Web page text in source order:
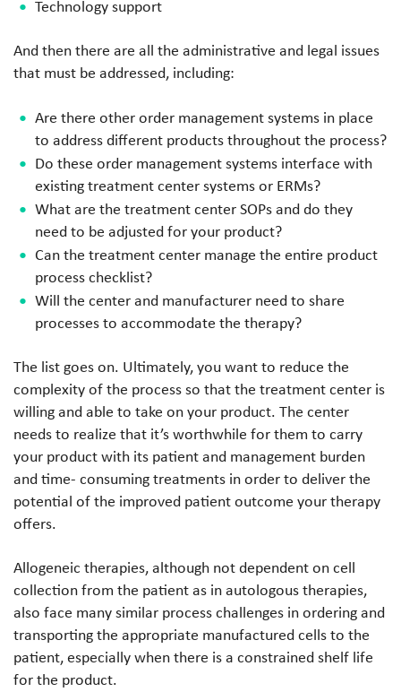
Technology support
And then there are all the administrative and legal issues
that must be addressed, including:
Are there other order management systems in place
to address different products throughout the process?
Do these order management systems interface with
existing treatment center systems or ERMs?
What are the treatment center SOPs and do they
need to be adjusted for your product?
Can the treatment center manage the entire product
process checklist?
Will the center and manufacturer need to share
processes to accommodate the therapy?
The list goes on. Ultimately, you want to reduce the
complexity of the process so that the treatment center is
willing and able to take on your product. The center
needs to realize that it’s worthwhile for them to carry
your product with its patient and management burden
and time- consuming treatments in order to deliver the
potential of the improved patient outcome your therapy
offers.
Allogeneic therapies, although not dependent on cell
collection from the patient as in autologous therapies,
also face many similar process challenges in ordering and
transporting the appropriate manufactured cells to the
patient, especially when there is a constrained shelf life
for the product.